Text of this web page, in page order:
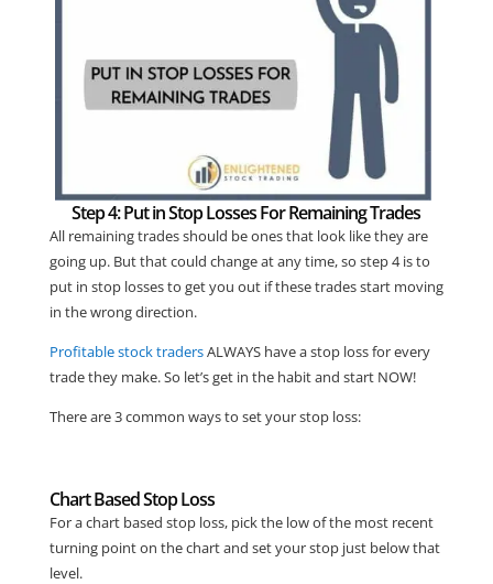
Step 4: Put in Stop Losses For Remaining Trades
All remaining trades should be ones that look like they are
going up. But that could change at any time, so step 4 is to
put in stop losses to get you out if these trades start moving
in the wrong direction.
Profitable stock tradersALWAYS have a stop loss for every
trade they make. So let’s get in the habit and start NOW!
There are 3 common ways to set your stop loss:
Chart Based Stop Loss
For a chart based stop loss, pick the low of the most recent
turning point on the chart and set your stop just below that
level.